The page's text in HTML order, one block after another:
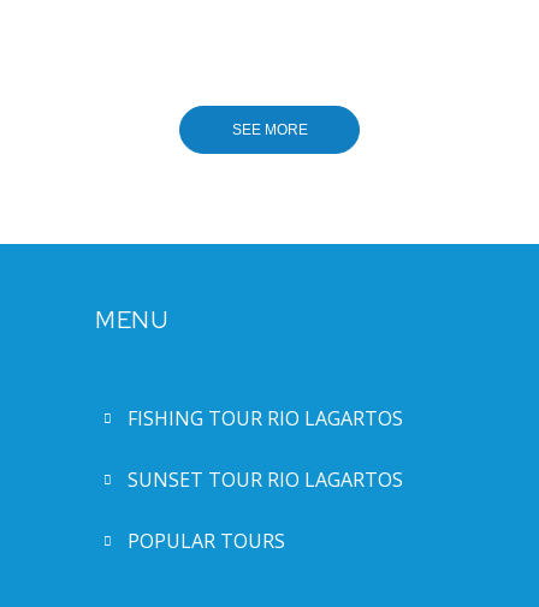
MENU
FISHING TOUR RIO LAGARTOS
SUNSET TOUR RIO LAGARTOS
POPULAR TOURS